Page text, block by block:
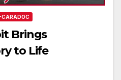
CARADOC
Brings
to Life